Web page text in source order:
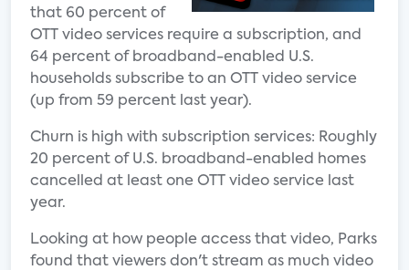
that 60 percent of
OTT video services require a subscription, and
64 percent of broadband-enabled U.S.
households subscribe to an OTT video service
(up from 59 percent last year).
Churn is high with subscription services: Roughly
20 percent of U.S. broadband-enabled homes
cancelled at least one OTT video service last
year.
Looking at how people access that video, Parks
found that viewers don't stream as much video